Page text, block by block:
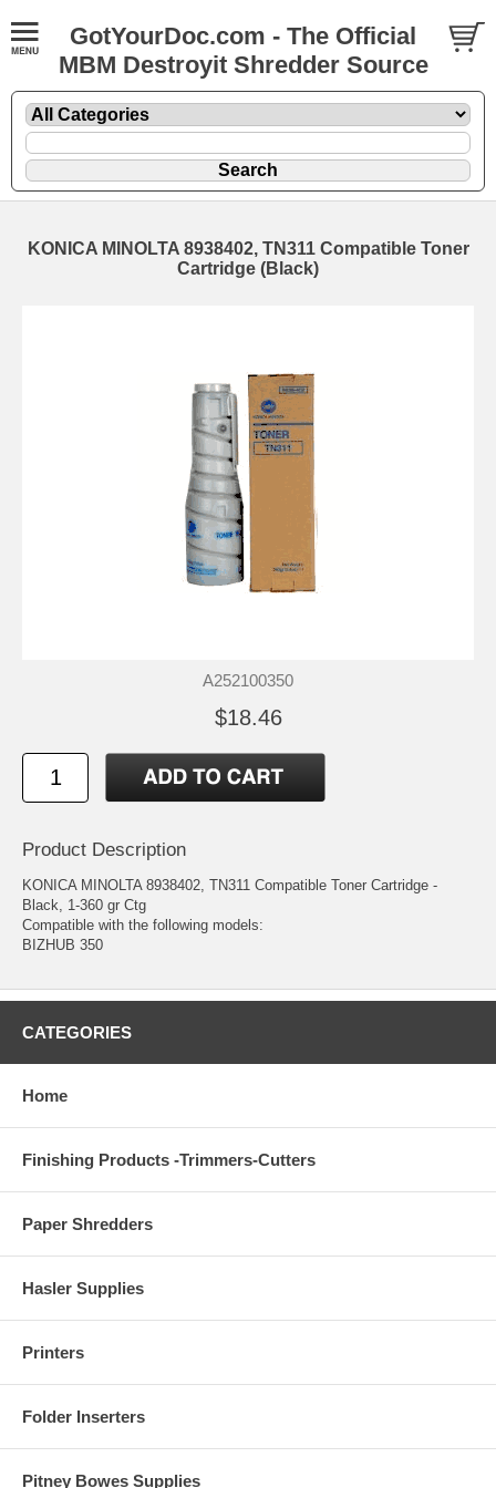
GotYourDoc.com - The Official
MBM Destroyit Shredder Source
KONICA MINOLTA 8938402, TN311 Compatible Toner
Cartridge (Black)
A252100350
$18.46
Product Description
KONICA MINOLTA 8938402, TN311 Compatible Toner Cartridge -
Black, 1-360 gr Ctg
Compatible with the following models:
BIZHUB 350
CATEGORIES
Home
Finishing Products -Trimmers-Cutters
Paper Shredders
Hasler Supplies
Printers
Folder Inserters
Pitney Bowes Supplies